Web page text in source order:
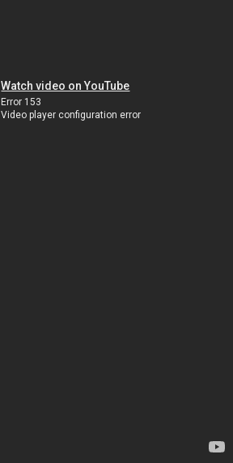
Watch video on YouTube
Error 153
Video player configuration error